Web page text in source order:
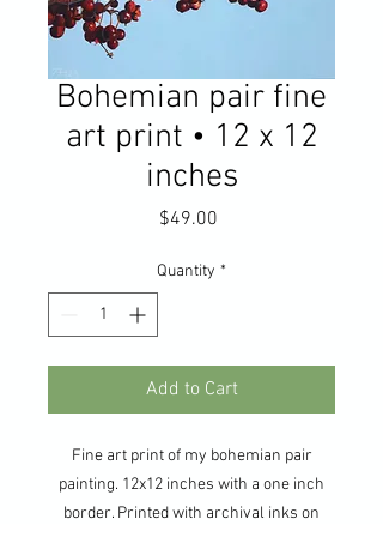
Bohemian pair fine
art print • 12 x 12
inches
$49.00
Quantity *
Add to Cart
Fine art print of my bohemian pair
painting. 12x12 inches with a one inch
border. Printed with archival inks on